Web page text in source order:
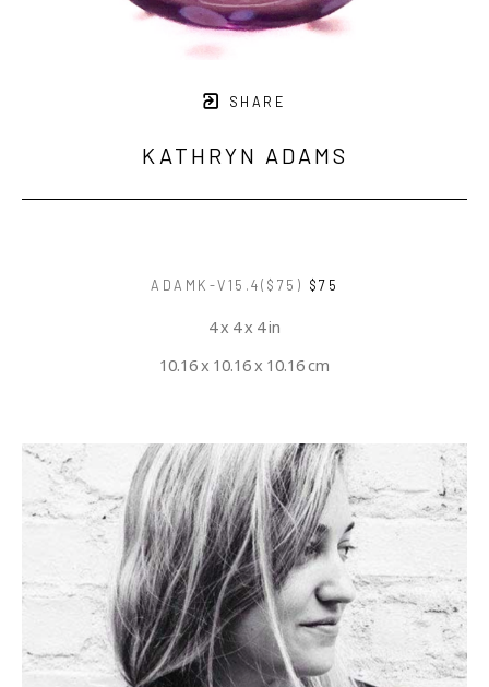
SHARE
KATHRYN ADAMS
ADAMK-V15.4($75) $75
4 x 4 x 4 in
10.16 x 10.16 x 10.16 cm